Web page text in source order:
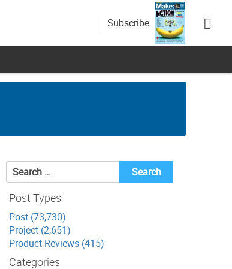
Subscribe
Search
for:
Post Types
Post (73,730)
Project (2,651)
Product Reviews (415)
Categories